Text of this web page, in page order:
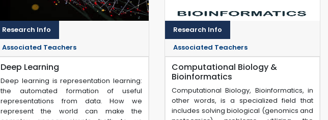
Research Info
Associated Teachers
Deep Learning
Deep learning is representation learning:
the automated formation of useful
representations from data. How we
represent the world can make the
Research Info
Associated Teachers
Computational Biology &
Bioinformatics
Computational Biology, Bioinformatics, in
other words, is a specialized field that
includes solving biological (genomics and